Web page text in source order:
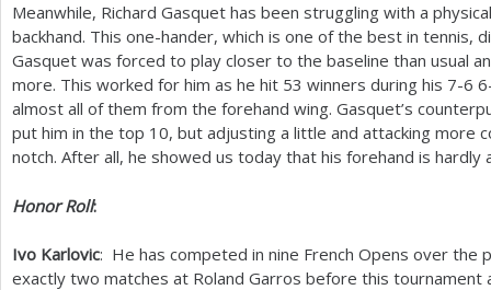
Meanwhile, Richard Gasquet has been struggling with a
backhand. This one-hander, which is one of the best in tennis,
Gasquet was forced to play closer to the baseline than usual
more. This worked for him as he hit 53 winners during his 7-6 6
almost all of them from the forehand wing. Gasquet’s
put him in the top 10, but adjusting a little and attacking more
notch. After all, he showed us today that his forehand is hardly
Honor Roll:
Ivo Karlovic: He has competed in nine French Opens over the
exactly two matches at Roland Garros before this tournament